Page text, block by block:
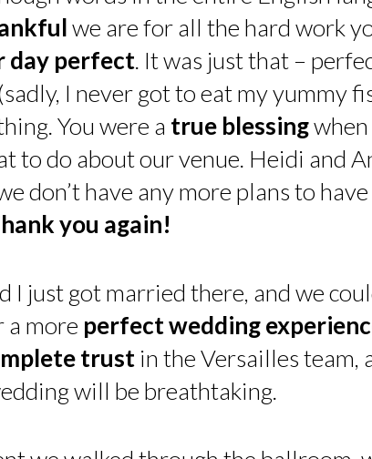
we are for all the hard work
day perfect. It was just that –
I never got to eat my yummy
You were a true blessing
to do about our venue. Heidi and
don’t have any more plans to
you again!
I just got married there, and we
a more perfect wedding
trust in the Versailles team,
will be breathtaking.